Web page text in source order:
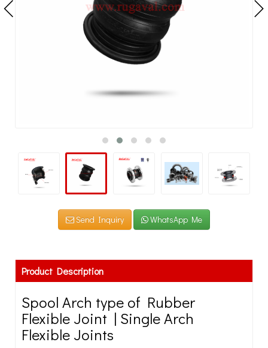
Send Inquiry WhatsApp Me
Product Description
Spool Arch type of Rubber
Flexible Joint | Single Arch
Flexible Joints